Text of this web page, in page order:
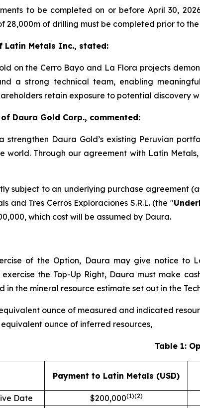
to be completed on or before April 30,
28,000m of drilling must be completed prior to
Latin Metals Inc., stated:
on the Cerro Bayo and La Flora projects
a strong technical team, enabling
retain exposure to potential discovery
Daura Gold Corp., commented:
strengthen Daura Gold’s existing Peruvian
world. Through our agreement with Latin
subject to an underlying purchase agreement
and Tres Cerros Exploraciones S.R.L. (the "
which cost will be assumed by Daura.
of the Option, Daura may give notice to
exercise the Top-Up Right, Daura must make
in the mineral resource estimate set out in the
ounce of measured and indicated
ounce of inferred resources,
Table 1:
Payment to Latin Metals (USD)
Date $200,000(1)(2)